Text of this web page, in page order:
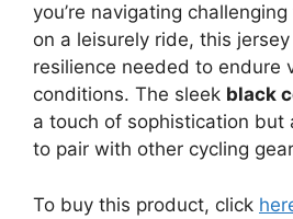
you’re navigating
on a leisurely ride, this
resilience needed to endure
conditions. The sleek black
a touch of sophistication but
to pair with other cycling
To buy this product, click